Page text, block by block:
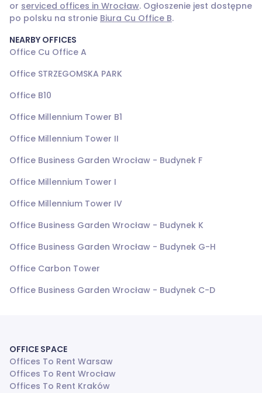
or serviced offices in Wrocław. Ogłoszenie jest dostępne
po polsku na stronie Biura Cu Office B.
NEARBY OFFICES
Office Cu Office A
Office STRZEGOMSKA PARK
Office B10
Office Millennium Tower B1
Office Millennium Tower II
Office Business Garden Wrocław - Budynek F
Office Millennium Tower I
Office Millennium Tower IV
Office Business Garden Wrocław - Budynek K
Office Business Garden Wrocław - Budynek G-H
Office Carbon Tower
Office Business Garden Wrocław - Budynek C-D
OFFICE SPACE
Offices To Rent Warsaw
Offices To Rent Wrocław
Offices To Rent Kraków